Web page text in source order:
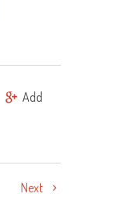
Add
Next